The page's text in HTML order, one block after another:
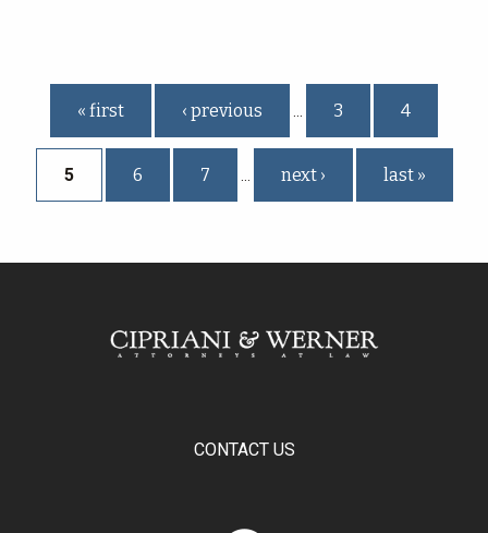
« first ‹ previous 3 4
5 6 7 next › last »
CONTACT US